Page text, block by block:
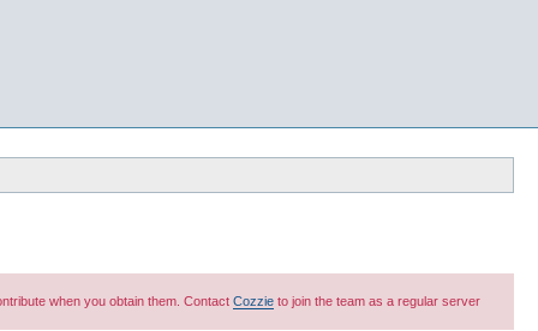
when you obtain them. Contact Cozzie to join the team as a regular server